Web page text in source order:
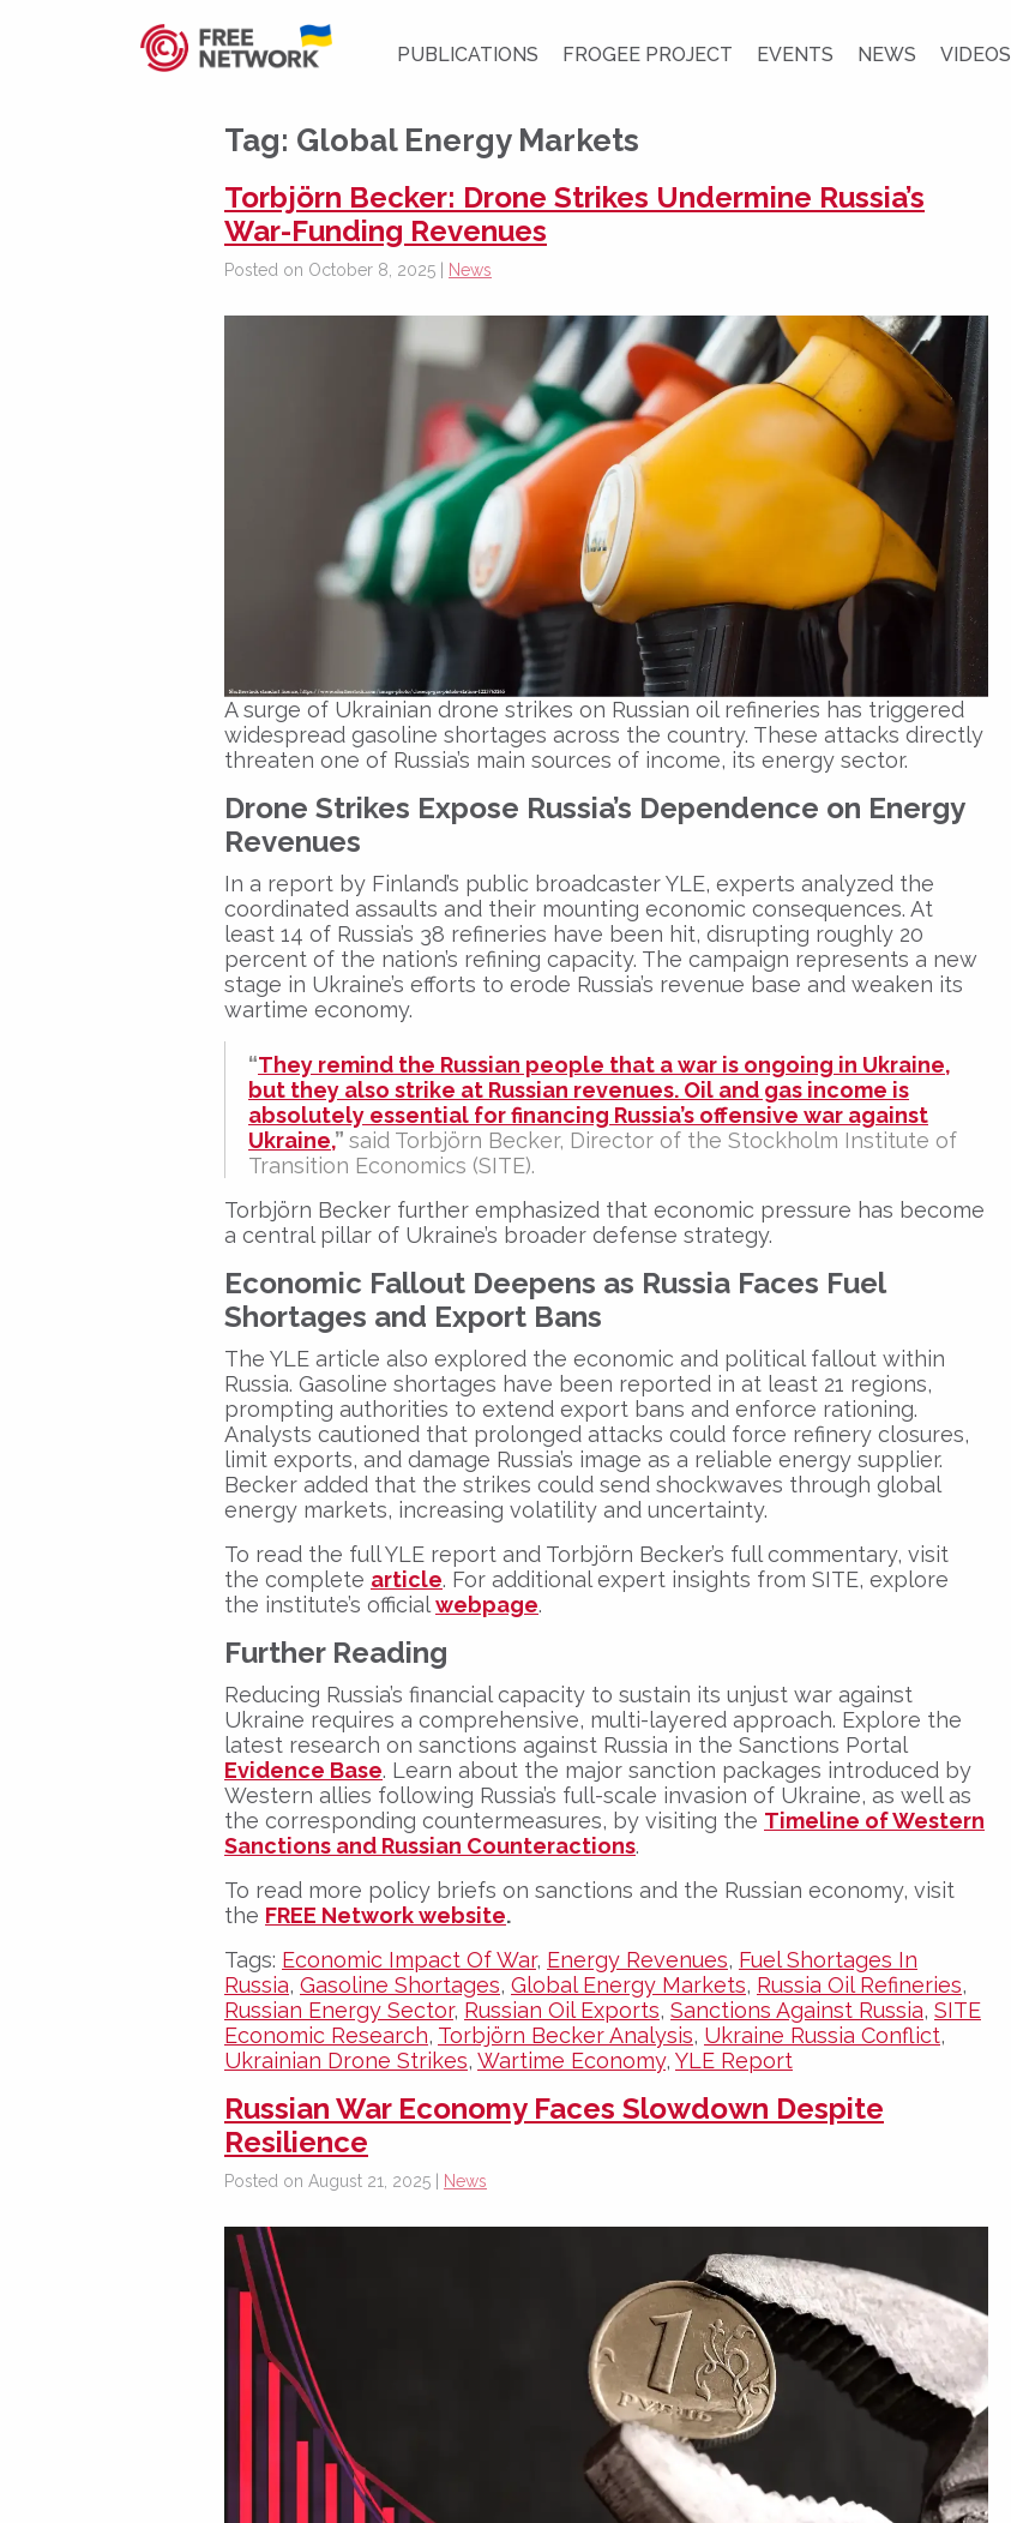
PUBLICATIONS FROGEE PROJECT EVENTS NEWS VIDEOS
Tag: Global Energy Markets
Torbjörn Becker: Drone Strikes Undermine Russia’s
War-Funding Revenues
Posted on October 8, 2025 | News
A surge of Ukrainian drone strikes on Russian oil refineries has triggered
widespread gasoline shortages across the country. These attacks directly
threaten one of Russia’s main sources of income, its energy sector.
Drone Strikes Expose Russia’s Dependence on Energy
Revenues
In a report by Finland’s public broadcasterYLE, experts analyzed the
coordinated assaults and their mounting economic consequences. At
least 14 of Russia’s 38 refineries have been hit, disrupting roughly 20
percent of the nation’s refining capacity. The campaign represents a new
stage in Ukraine’s efforts to erode Russia’s revenue base and weaken its
wartime economy.
“They remind the Russian people that a war is ongoing in Ukraine,
but they also strike at Russian revenues. Oil and gas income is
absolutely essential for financing Russia’s offensive war against
Ukraine,” said Torbjörn Becker, Director of the Stockholm Institute of
Transition Economics (SITE).
Torbjörn Becker further emphasized that economic pressure has become
a central pillar of Ukraine’s broader defense strategy.
Economic Fallout Deepens as Russia Faces Fuel
Shortages and Export Bans
The YLE article also explored the economic and political fallout within
Russia. Gasoline shortages have been reported in at least 21 regions,
prompting authorities to extend export bans and enforce rationing.
Analysts cautioned that prolonged attacks could force refinery closures,
limit exports, and damage Russia’s image as a reliable energy supplier.
Becker added that the strikes could send shockwaves through global
energy markets, increasing volatility and uncertainty.
To read the full YLE report and Torbjörn Becker’s full commentary, visit
the complete article. For additional expert insights from SITE, explore
the institute’s officialwebpage.
Further Reading
Reducing Russia’s financial capacity to sustain its unjust war against
Ukraine requires a comprehensive, multi-layered approach. Explore the
latest research on sanctions against Russia in the Sanctions Portal
Evidence Base. Learn about the major sanction packages introduced by
Western allies following Russia’s full-scale invasion of Ukraine, as well as
the corresponding countermeasures, by visiting the Timeline of Western
Sanctions and Russian Counteractions.
To read more policy briefs on sanctions and the Russian economy, visit
the FREE Network website.
Tags: Economic Impact Of War, Energy Revenues, Fuel Shortages In
Russia, Gasoline Shortages, Global Energy Markets, Russia Oil Refineries,
Russian Energy Sector, Russian Oil Exports, Sanctions Against Russia, SITE
Economic Research, Torbjörn Becker Analysis, Ukraine Russia Conflict,
Ukrainian Drone Strikes, Wartime Economy, YLE Report
Russian War Economy Faces Slowdown Despite
Resilience
Posted on August 21, 2025 | News